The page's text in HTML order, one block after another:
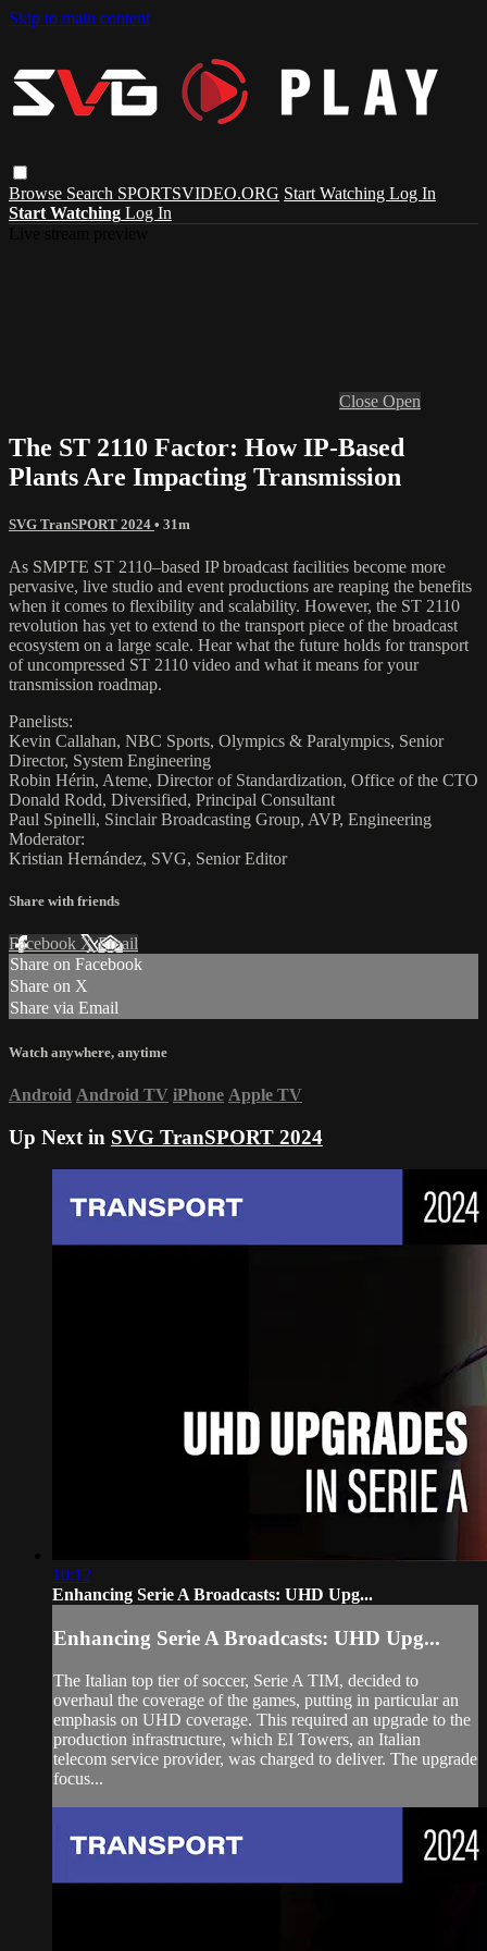
Skip to main content
Browse Search SPORTSVIDEO.ORG Start Watching Log In
Start Watching Log In
Close Open
The ST 2110 Factor: How IP-Based
Plants Are Impacting Transmission
SVG TranSPORT 2024 • 31m
As SMPTE ST 2110–based IP broadcast facilities become more
pervasive, live studio and event productions are reaping the benefits
when it comes to flexibility and scalability. However, the ST 2110
revolution has yet to extend to the transport piece of the broadcast
ecosystem on a large scale. Hear what the future holds for transport
of uncompressed ST 2110 video and what it means for your
transmission roadmap.
Panelists:
Kevin Callahan, NBC Sports, Olympics & Paralympics, Senior
Director, System Engineering
Robin Hérin, Ateme, Director of Standardization, Office of the CTO
Donald Rodd, Diversified, Principal Consultant
Paul Spinelli, Sinclair Broadcasting Group, AVP, Engineering
Moderator:
Kristian Hernández, SVG, Senior Editor
Share with friends
Facebook XEmail
Share on Facebook
Share on X
Share via Email
Watch anywhere, anytime
Android Android TV iPhone Apple TV
Up Next in SVG TranSPORT 2024
10:12
Enhancing Serie A Broadcasts: UHD Upg...
Enhancing Serie A Broadcasts: UHD Upg...
The Italian top tier of soccer, Serie A TIM, decided to
overhaul the coverage of the games, putting in particular an
emphasis on UHD coverage. This required an upgrade to the
production infrastructure, which EI Towers, an Italian
telecom service provider, was charged to deliver. The upgrade
focus...